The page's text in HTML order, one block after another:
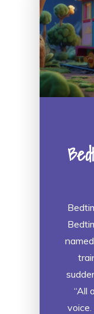
“All